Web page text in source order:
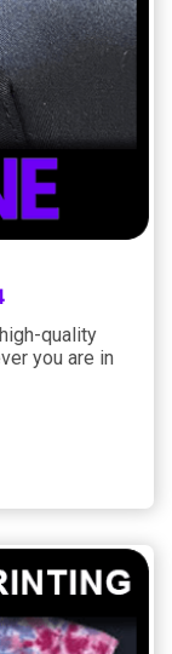
quality
you are in